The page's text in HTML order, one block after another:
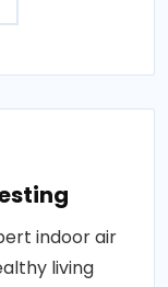
indoor air
living